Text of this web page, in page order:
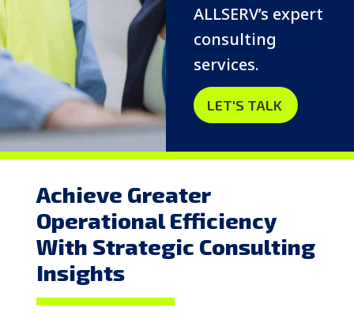
ALLSERV’s expert
consulting
services.
LET'S TALK
Achieve Greater
Operational Efficiency
With Strategic Consulting
Insights